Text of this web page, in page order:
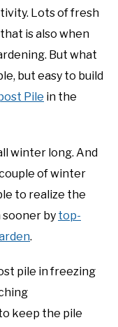
Lots of fresh
is also when
But what
but easy to build
Pile in the
winter long. And
couple of winter
to realize the
by top-
.
pile in freezing
keep the pile